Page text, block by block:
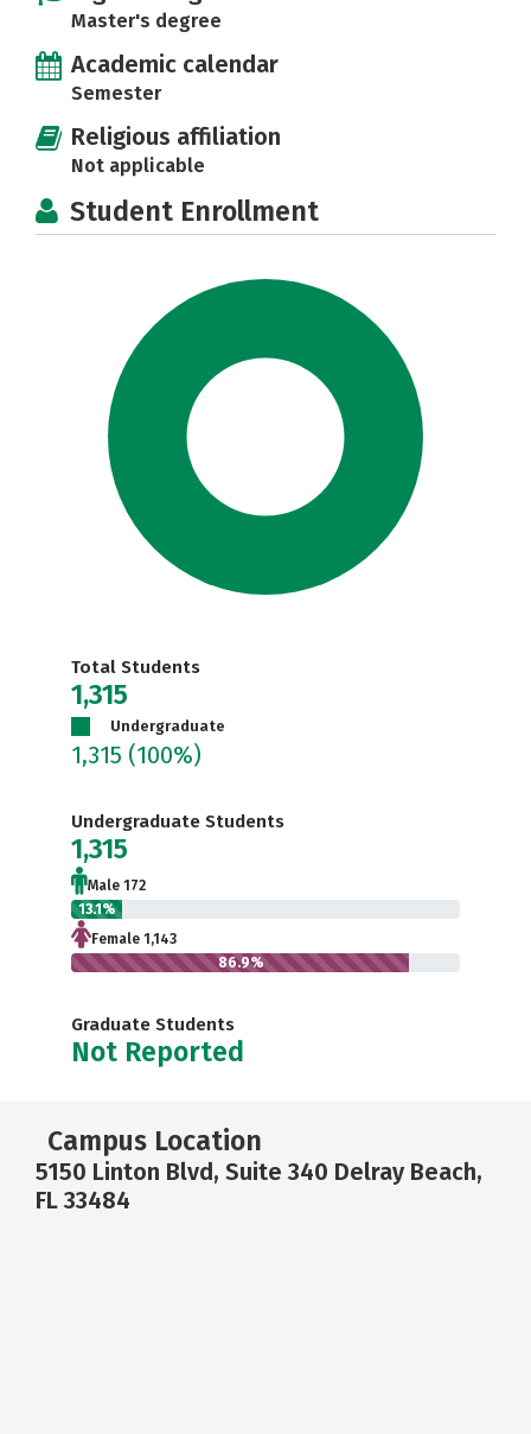
Master's degree
Academic calendar
Semester
Religious affiliation
Not applicable
Student Enrollment
Total Students
1,315
Undergraduate
1,315 (100%)
Undergraduate Students
1,315
Male 172
13.1%
Female 1,143
86.9%
Graduate Students
Not Reported
Campus Location
5150 Linton Blvd, Suite 340 Delray Beach,
FL 33484